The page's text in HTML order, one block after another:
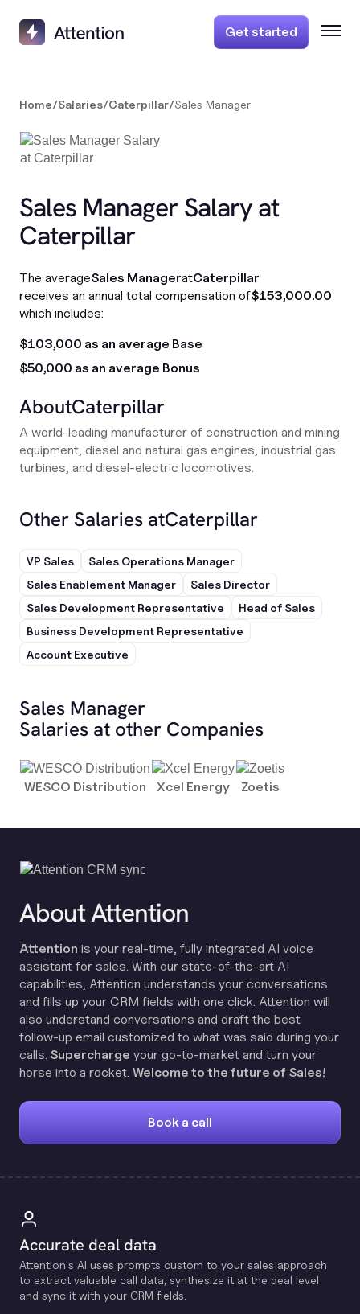
Get started
Home/Salaries/Caterpillar/Sales Manager
Sales Manager Salary at
Caterpillar
The averageSales ManageratCaterpillar
receives an annual total compensation of$153,000.00
which includes:
$103,000 as an average Base
$50,000 as an average Bonus
AboutCaterpillar
A world-leading manufacturer of construction and mining
equipment, diesel and natural gas engines, industrial gas
turbines, and diesel-electric locomotives.
Other Salaries atCaterpillar
VP Sales
Sales Operations Manager
Sales Enablement Manager
Sales Director
Sales Development Representative
Head of Sales
Business Development Representative
Account Executive
Sales Manager
Salaries at other Companies
WESCO Distribution Xcel Energy Zoetis
About Attention
Attention is your real-time, fully integrated AI voice
assistant for sales. With our state-of-the-art AI
capabilities, Attention understands your conversations
and fills up your CRM fields with one click. Attention will
also understand conversations and draft the best
follow-up email customized to what was said during your
calls. Supercharge your go-to-market and turn your
horse into a rocket. Welcome to the future of Sales!
Book a call
Accurate deal data
Attention's Al uses prompts custom to your sales approach
to extract valuable call data, synthesize it at the deal level
and sync it with your CRM fields.